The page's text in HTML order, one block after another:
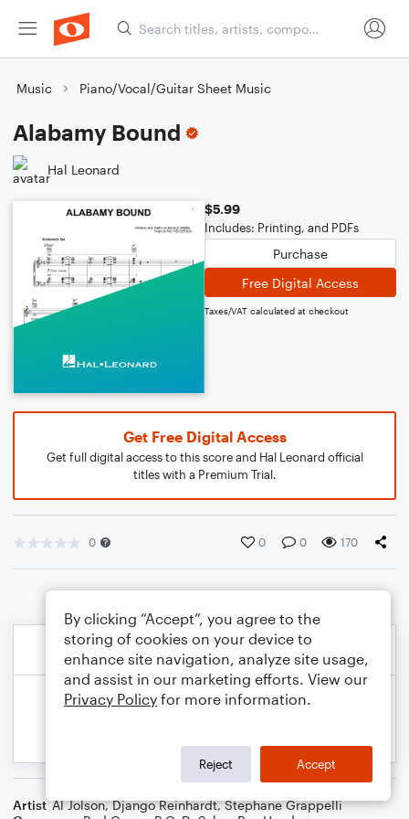
Music Piano/Vocal/Guitar Sheet Music
Alabamy Bound
Hal Leonard
$5.99
Includes: Printing, and PDFs
Purchase
Free Digital Access
Taxes/VAT calculated at checkout
Get Free Digital Access
Get full digital access to this score and Hal Leonard official
titles with a Premium Trial.
0 0 0 170
Artist Al Jolson,Django Reinhardt,Stephane Grappelli
By clicking “Accept”, you agree to the
storing of cookies on your device to
enhance site navigation, analyze site usage,
and assist in our marketing efforts. View our
Privacy Policy for more information.
Reject Accept